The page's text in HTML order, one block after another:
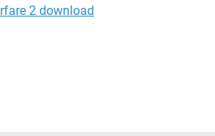
2 download